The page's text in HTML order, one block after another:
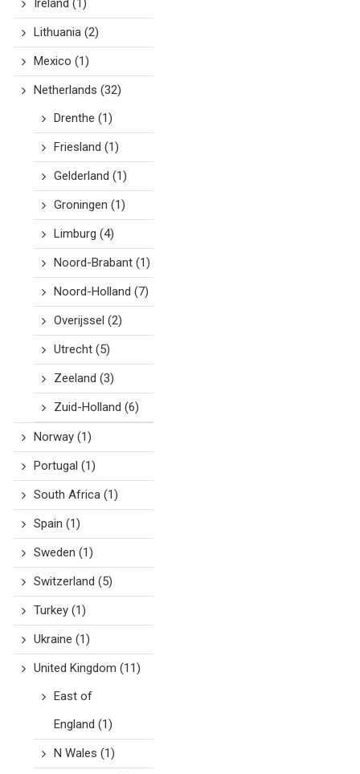
Ireland (1)
Lithuania(2)
Mexico (1)
Netherlands (32)
Drenthe (1)
Friesland (1)
Gelderland (1)
Groningen (1)
Limburg (4)
Noord-Brabant(1)
Noord-Holland (7)
Overijssel (2)
Utrecht(5)
Zeeland (3)
Zuid-Holland (6)
Norway(1)
Portugal (1)
South Africa(1)
Spain (1)
Sweden (1)
Switzerland (5)
Turkey(1)
Ukraine (1)
United Kingdom (11)
East of
England (1)
N Wales (1)